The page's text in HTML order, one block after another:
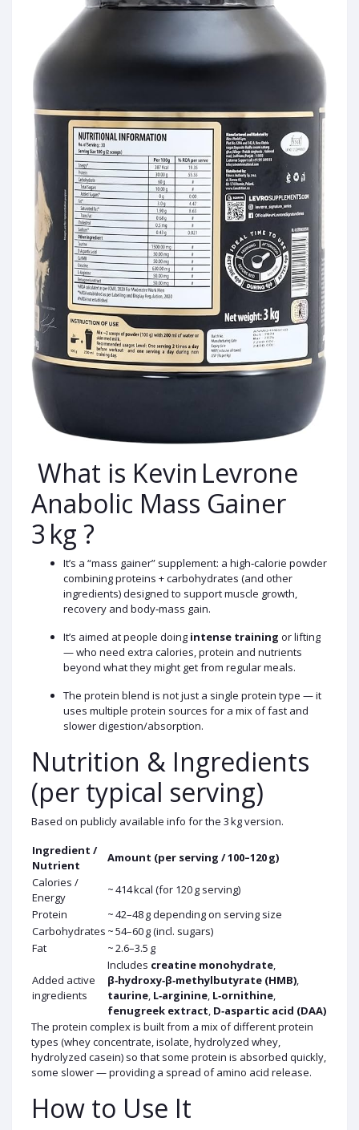
What is Kevin Levrone
Anabolic Mass Gainer
3 kg ?
It’s a “mass gainer” supplement: a high‑calorie powder
combining proteins + carbohydrates (and other
ingredients) designed to support muscle growth,
recovery and body‑mass gain.
It’s aimed at people doing intense training or lifting
— who need extra calories, protein and nutrients
beyond what they might get from regular meals.
The protein blend is not just a single protein type — it
uses multiple protein sources for a mix of fast and
slower digestion/absorption.
Nutrition & Ingredients
(per typical serving)
Based on publicly available info for the 3 kg version.
Ingredient /
Nutrient
Amount (per serving / 100–120 g)
Calories /
Energy
~ 414 kcal (for 120 g serving)
Protein
~ 42–48 g depending on serving size
Carbohydrates ~ 54–60 g (incl. sugars)
Fat
~ 2.6–3.5 g
Added active
ingredients
Includes creatine monohydrate,
β‑hydroxy‑β‑methylbutyrate (HMB),
taurine, L‑arginine, L‑ornithine,
fenugreek extract, D‑aspartic acid (DAA)
The protein complex is built from a mix of different protein
types (whey concentrate, isolate, hydrolyzed whey,
hydrolyzed casein) so that some protein is absorbed quickly,
some slower — providing a spread of amino acid release.
How to Use It